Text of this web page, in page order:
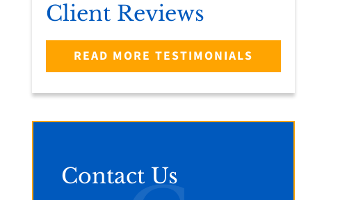
Client Reviews
READ MORE TESTIMONIALS
Contact Us